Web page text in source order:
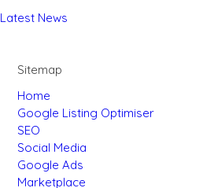
Latest News
Sitemap
Home
Google Listing Optimiser
SEO
Social Media
Google Ads
Marketplace